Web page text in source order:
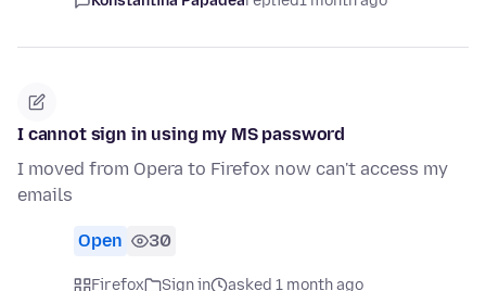
I cannot sign in using my MS password
I moved from Opera to Firefox now can't access my
emails
Open 30
Firefox Sign in asked 1 month ago